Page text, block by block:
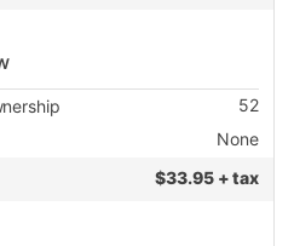
52
None
$33.95 + tax